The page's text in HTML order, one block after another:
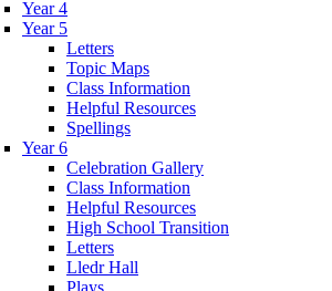
Year 4
Year 5
Letters
Topic Maps
Class Information
Helpful Resources
Spellings
Year 6
Celebration Gallery
Class Information
Helpful Resources
High School Transition
Letters
Lledr Hall
Plays